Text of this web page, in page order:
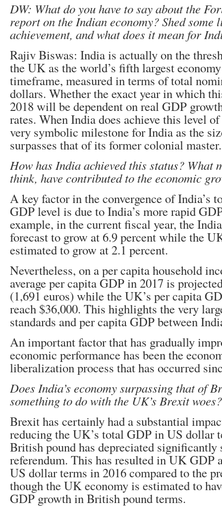
DW: What do you have to say about the
report on the Indian economy? Shed
achievement, and what does it mean for
Rajiv Biswas: India is actually on the
the UK as the world’s fifth largest
timeframe, measured in terms of total
dollars. Whether the exact year in which
2018 will be dependent on real GDP
rates. When India does achieve this level
very symbolic milestone for India as the
surpasses that of its former colonial master.
How has India achieved this status? What
think, have contributed to the economic
A key factor in the convergence of India’s
GDP level is due to India’s more rapid
example, in the current fiscal year, the
forecast to grow at 6.9 percent while the
estimated to grow at 2.1 percent.
Nevertheless, on a per capita household
average per capita GDP in 2017 is
(1,691 euros) while the UK’s per capita
reach $36,000. This highlights the very
standards and per capita GDP between
An important factor that has gradually
economic performance has been the
liberalization process that has occurred
Does India’s economy surpassing that of
something to do with the UK’s Brexit woes?
Brexit has certainly had a substantial
reducing the UK’s total GDP in US dollar
British pound has depreciated significantly
referendum. This has resulted in UK GDP
US dollar terms in 2016 compared to the
though the UK economy is estimated to
GDP growth in British pound terms.